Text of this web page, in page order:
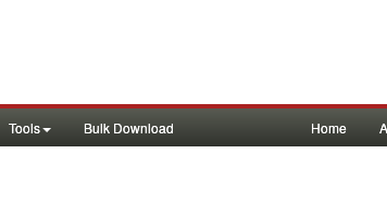
Tools Bulk Download Home